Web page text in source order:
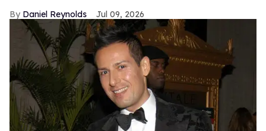
Daniel Reynolds Jul 09, 2026